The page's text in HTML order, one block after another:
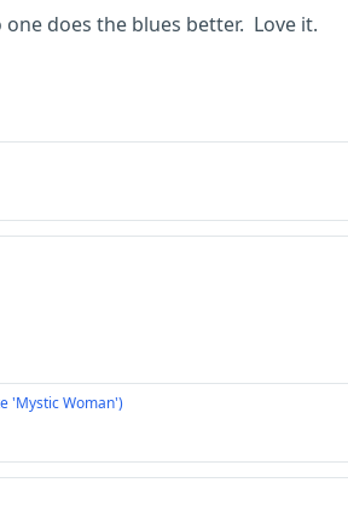
does the blues better. Love it.
'Mystic Woman')